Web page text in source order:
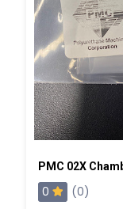
PMC 02X
0
(0)